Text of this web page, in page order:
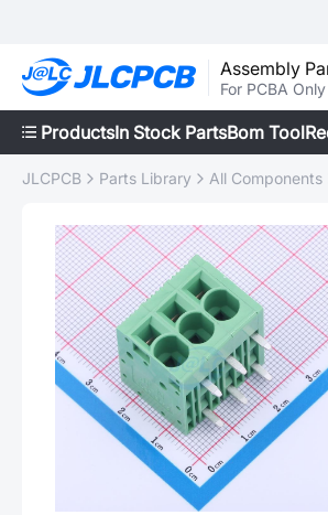
Assembly
For PCBA Only
ProductsIn Stock PartsBom Tool
JLCPCB Parts Library All Components